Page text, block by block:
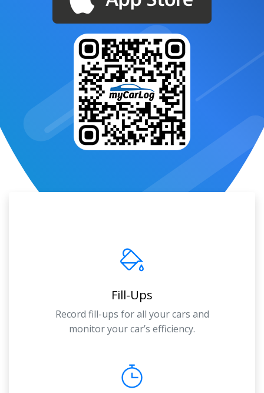
Fill-Ups
Record fill-ups for all your cars and
monitor your car’s efficiency.